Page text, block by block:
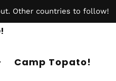
Other countries to follow!
Camp Topato!